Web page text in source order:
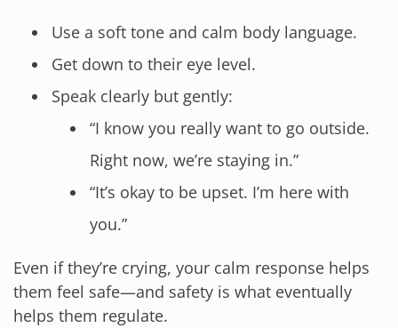
Use a soft tone and calm body language.
Get down to their eye level.
Speak clearly but gently:
“I know you really want to go outside.
Right now, we’re staying in.”
“It’s okay to be upset. I’m here with
you.”
Even if they’re crying, your calm response helps
them feel safe—and safety is what eventually
helps them regulate.